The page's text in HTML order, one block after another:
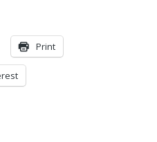
Print